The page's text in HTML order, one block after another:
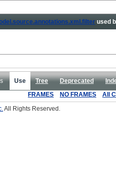
used
Use Tree Deprecated
FRAMES NO FRAMES
All
All Rights Reserved.